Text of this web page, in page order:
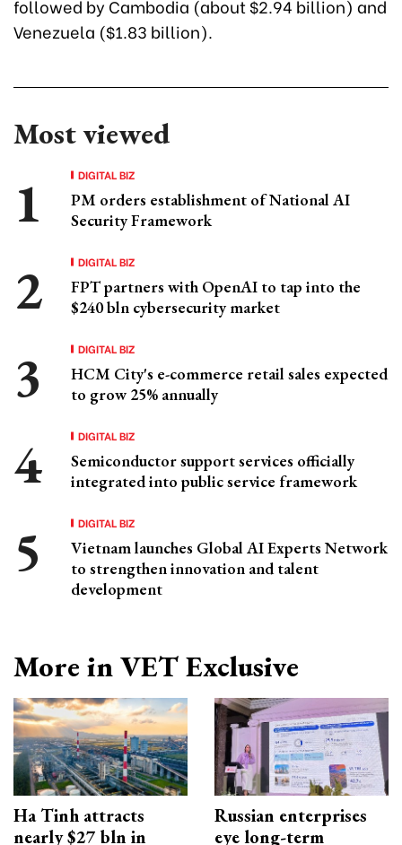
followed by Cambodia (about $2.94 billion) and
Venezuela ($1.83 billion).
Most viewed
DIGITAL BIZ
PM orders establishment of National AI
Security Framework
DIGITAL BIZ
FPT partners with OpenAI to tap into the
$240 bln cybersecurity market
DIGITAL BIZ
HCM City's e-commerce retail sales expected
to grow 25% annually
DIGITAL BIZ
Semiconductor support services officially
integrated into public service framework
DIGITAL BIZ
Vietnam launches Global AI Experts Network
to strengthen innovation and talent
development
More in VET Exclusive
Ha Tinh attracts
nearly $27 bln in
Russian enterprises
eye long-term